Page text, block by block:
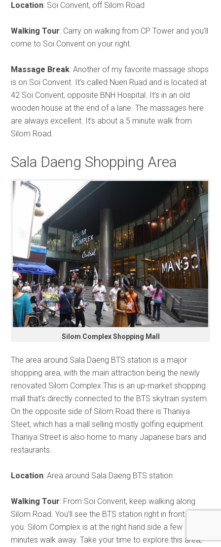
Location: Soi Convent, off Silom Road
Walking Tour: Carry on walking from CP Tower and you’ll
come to Soi Convent on your right.
Massage Break: Another of my favorite massage shops
is on Soi Convent. It’s called Nuen Ruad and is located at
42 Soi Convent, opposite BNH Hospital. It’s in an old
wooden house at the end of a lane. The massages here
are always excellent. It’s about a 5 minute walk from
Silom Road.
Sala Daeng Shopping Area
Silom Complex Shopping Mall
The area around Sala Daeng BTS station is a major
shopping area, with the main attraction being the newly
renovated Silom Complex.This is an up-market shopping
mall that’s directly connected to the BTS skytrain system.
On the opposite side of Silom Road there is Thaniya
Steet, which has a mall selling mostly golfing equipment.
Thaniya Street is also home to many Japanese bars and
restaurants.
Location: Area around Sala Daeng BTS station
Walking Tour: From Soi Convent, keep walking along
Silom Road. You’ll see the BTS station right in front of
you. Silom Complex is at the right hand side a few
minutes walk away. Take your time to explore this area,